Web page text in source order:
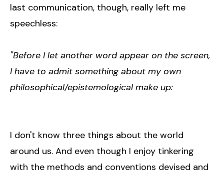
last communication, though, really left me
speechless:
"Before I let another word appear on the screen,
I have to admit something about my own
philosophical/epistemological make up:
I don't know three things about the world
around us. And even though I enjoy tinkering
with the methods and conventions devised and